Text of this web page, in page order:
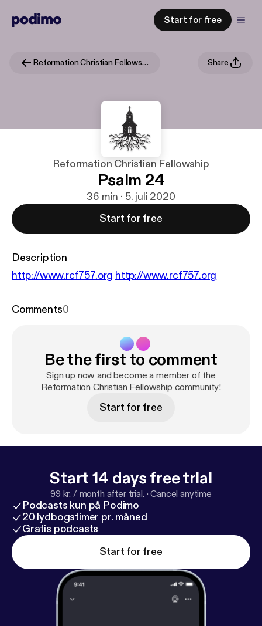
Start for free
Reformation Christian Fellowship Share
Reformation Christian Fellowship
Psalm 24
36 min · 5. juli 2020
Start for free
Description
http://www.rcf757.org http://www.rcf757.org
Comments0
Be the first to comment
Sign up now and become a member of the
Reformation Christian Fellowship community!
Start for free
Start 14 days free trial
99 kr. / month after trial. ·Cancel anytime
Podcasts kun på Podimo
20 lydbogstimer pr. måned
Gratis podcasts
Start for free